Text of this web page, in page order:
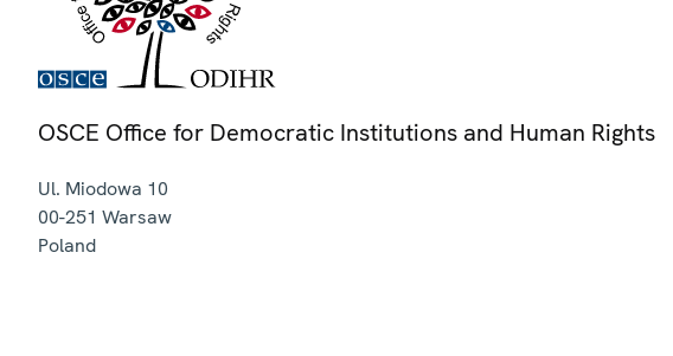
OSCE Office for Democratic Institutions and Human Rights
Ul. Miodowa 10
00-251 Warsaw
Poland